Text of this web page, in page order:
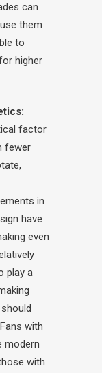
can
them
to
higher
factor
fewer
in
have
even
play a
with
modern
with